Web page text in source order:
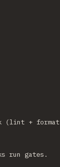
(lint +
run gates.